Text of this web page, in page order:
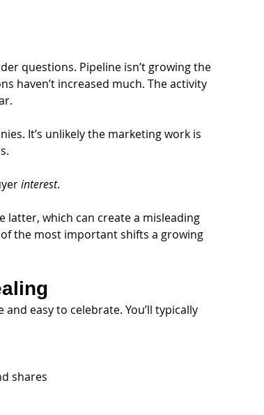
questions. Pipeline isn’t growing the
haven’t increased much. The activity
It’s unlikely the marketing work is
interest.
which can create a misleading
the most important shifts a growing
easy to celebrate. You’ll typically
shares